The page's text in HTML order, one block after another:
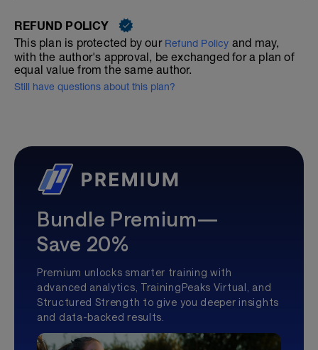
REFUND POLICY
This plan is protected by our Refund Policy and may,
with the author's approval, be exchanged for a plan of
equal value from the same author.
Still have questions about this plan?
Bundle Premium—
Save 20%
Premium unlocks smarter training with
advanced analytics, TrainingPeaks Virtual, and
Structured Strength to give you deeper insights
and data-backed results.